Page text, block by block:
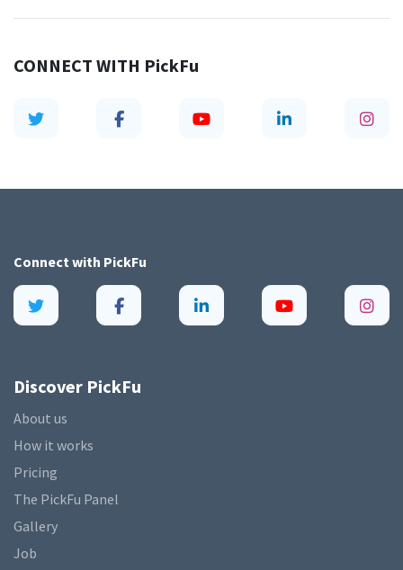
CONNECT WITH PickFu
Connect with PickFu
Discover PickFu
About us
How it works
Pricing
The PickFu Panel
Gallery
Job